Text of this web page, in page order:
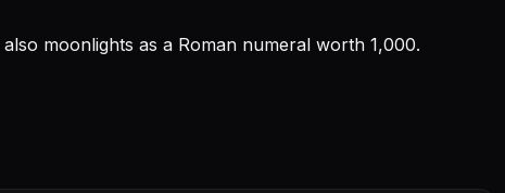
also moonlights as a Roman numeral worth 1,000.